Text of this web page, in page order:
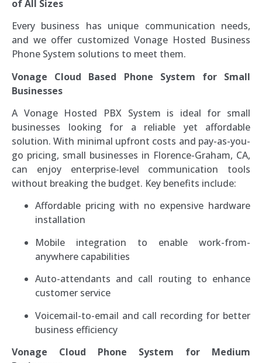
of All Sizes
Every business has unique communication needs,
and we offer customized Vonage Hosted Business
Phone System solutions to meet them.
Vonage Cloud Based Phone System for Small
Businesses
A Vonage Hosted PBX System is ideal for small
businesses looking for a reliable yet affordable
solution. With minimal upfront costs and pay-as-you-
go pricing, small businesses in Florence-Graham, CA,
can enjoy enterprise-level communication tools
without breaking the budget. Key benefits include:
Affordable pricing with no expensive hardware
installation
Mobile integration to enable work-from-
anywhere capabilities
Auto-attendants and call routing to enhance
customer service
Voicemail-to-email and call recording for better
business efficiency
Vonage Cloud Phone System for Medium